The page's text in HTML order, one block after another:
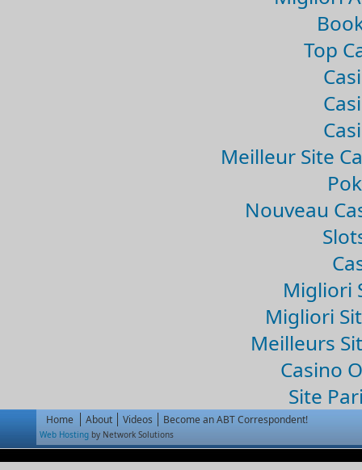
Top
Meilleur Site
Nouveau
Migliori
Migliori
Meilleurs
Casino
Site
Home About Videos Become an ABT Correspondent!
Web Hosting by Network Solutions